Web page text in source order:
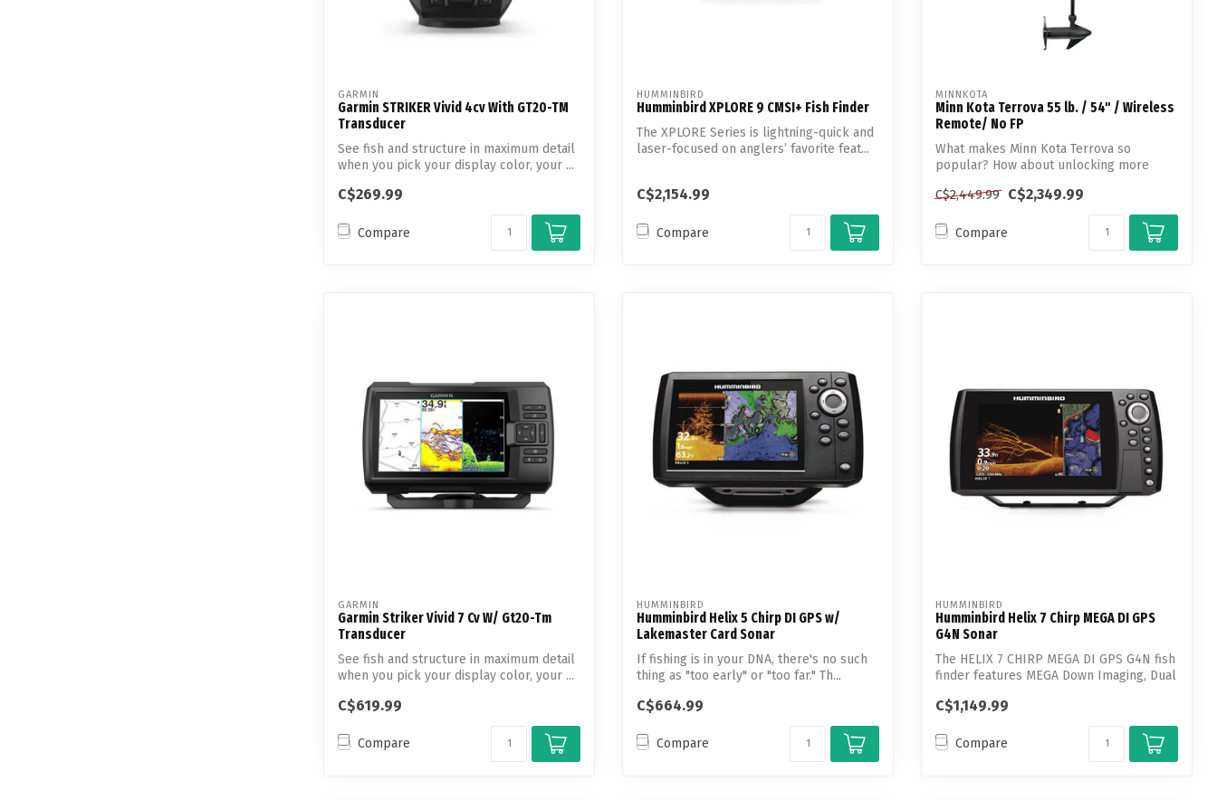
GARMIN
Garmin STRIKER Vivid 4cv With GT20-TM
Transducer
See fish and structure in maximum detail
when you pick your display color, your ...
C$269.99
Compare
HUMMINBIRD
Humminbird XPLORE 9 CMSI+ Fish Finder
The XPLORE Series is lightning-quick and
laser-focused on anglers’ favorite feat...
C$2,154.99
Compare
MINNKOTA
Minn Kota Terrova 55 lb. / 54" / Wireless
Remote/ No FP
What makes Minn Kota Terrova so
popular? How about unlocking more
C$2,449.99 C$2,349.99
Compare
GARMIN
Garmin Striker Vivid 7 Cv W/ Gt20-Tm
Transducer
See fish and structure in maximum detail
when you pick your display color, your ...
C$619.99
Compare
HUMMINBIRD
Humminbird Helix 5 Chirp DI GPS w/
Lakemaster Card Sonar
If fishing is in your DNA, there's no such
thing as "too early" or "too far." Th...
C$664.99
Compare
HUMMINBIRD
Humminbird Helix 7 Chirp MEGA DI GPS
G4N Sonar
The HELIX 7 CHIRP MEGA DI GPS G4N fish
finder features MEGA Down Imaging, Dual
C$1,149.99
Compare